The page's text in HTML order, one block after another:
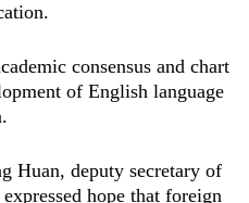
consensus and chart
of English language
Huan, deputy secretary of
hope that foreign